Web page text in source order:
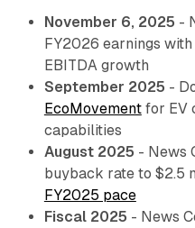
November 6, 2025 -
FY2026 earnings
EBITDA growth
September 2025 -
EcoMovementfor EV
capabilities
August 2025 - News
buyback rate to $2.5
FY2025 pace
Fiscal 2025 - News